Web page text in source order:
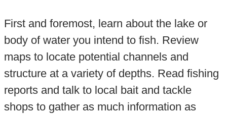
First and foremost, learn about the lake or
body of water you intend to fish. Review
maps to locate potential channels and
structure at a variety of depths. Read fishing
reports and talk to local bait and tackle
shops to gather as much information as